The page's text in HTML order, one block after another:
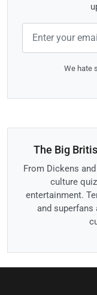
We hate
The Big
From Dickens
culture
entertainment.
and superfans